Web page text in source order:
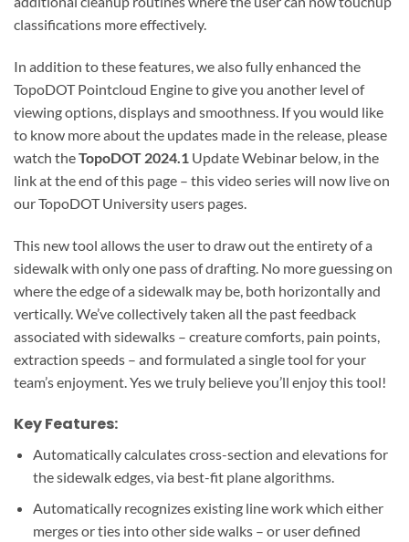
classifications more effectively.
In addition to these features, we also fully enhanced the
TopoDOT Pointcloud Engine to give you another level of
viewing options, displays and smoothness. If you would like
to know more about the updates made in the release, please
watch theTopoDOT 2024.1 Update Webinar below, in the
link at the end of this page – this video series will now live on
our TopoDOT University users pages.
This new tool allows the user to draw out the entirety of a
sidewalk with only one pass of drafting. No more guessing on
where the edge of a sidewalk may be, both horizontally and
vertically. We’ve collectively taken all the past feedback
associated with sidewalks – creature comforts, pain points,
extraction speeds – and formulated a single tool for your
team’s enjoyment. Yes we truly believe you’ll enjoy this tool!
Key Features:
Automatically calculates cross-section and elevations for
the sidewalk edges, via best-fit plane algorithms.
Automatically recognizes existing line work which either
merges or ties into other side walks – or user defined